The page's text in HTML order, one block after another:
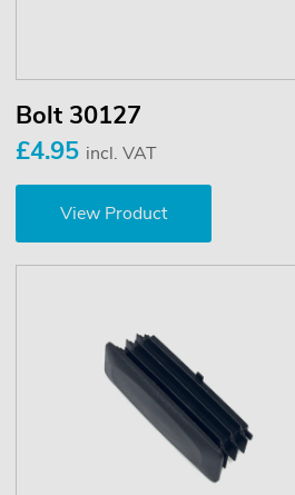
Bolt 30127
£4.95 incl. VAT
View Product